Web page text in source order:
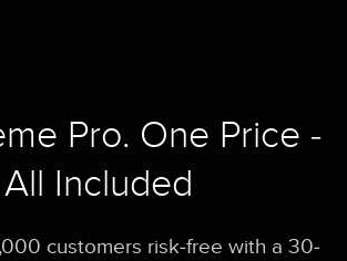
Pro. One Price -
All Included
customers risk-free with a 30-